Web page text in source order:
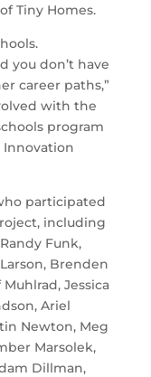
Tiny Homes.
you don’t have
career paths,”
with the
program
Innovation
participated
including
Funk,
Brenden
Muhlrad, Jessica
Ariel
Newton, Meg
Marsolek,
Dillman,